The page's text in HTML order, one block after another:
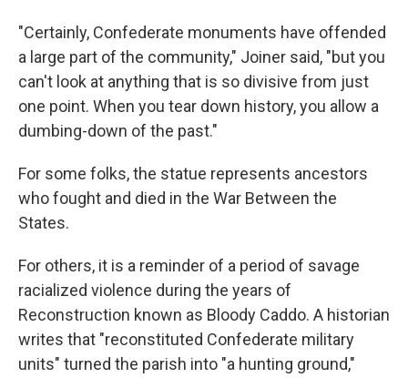
"Certainly, Confederate monuments have offended
a large part of the community," Joiner said, "but you
can't look at anything that is so divisive from just
one point. When you tear down history, you allow a
dumbing-down of the past."
For some folks, the statue represents ancestors
who fought and died in the War Between the
States.
For others, it is a reminder of a period of savage
racialized violence during the years of
Reconstruction known as Bloody Caddo. A historian
writes that "reconstituted Confederate military
units" turned the parish into "a hunting ground,"